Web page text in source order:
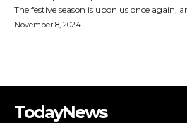
TodayNews